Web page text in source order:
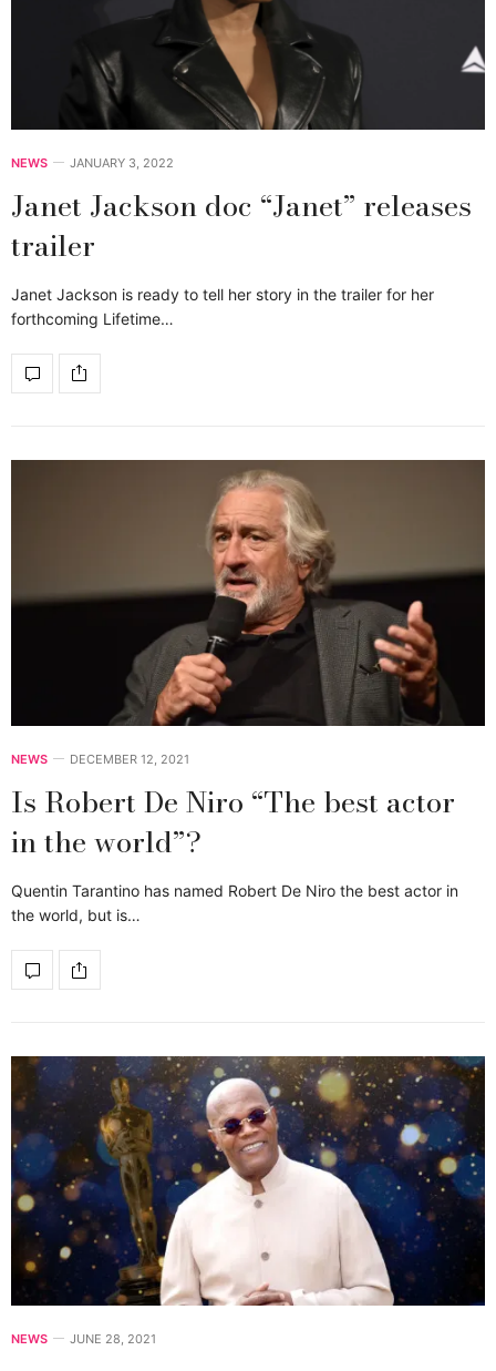
NEWS JANUARY 3, 2022
Janet Jackson doc “Janet” releases
trailer
Janet Jackson is ready to tell her story in the trailer for her
forthcoming Lifetime…
NEWS DECEMBER 12, 2021
Is Robert De Niro “The best actor
in the world”?
Quentin Tarantino has named Robert De Niro the best actor in
the world, but is…
NEWS JUNE 28, 2021